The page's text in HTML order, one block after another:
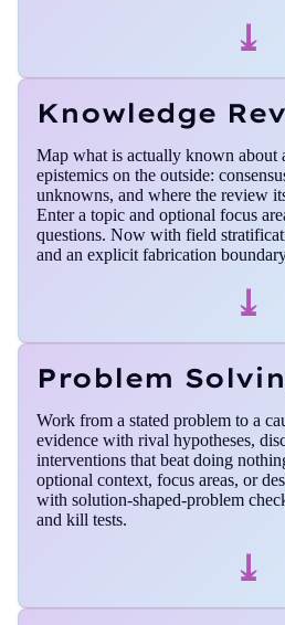
⤓
Knowledge
Map what is actually known about
epistemics on the outside:
unknowns, and where the review
Enter a topic and optional focus
questions. Now with field
and an explicit fabrication
⤓
Problem
Work from a stated problem to a
evidence with rival hypotheses,
interventions that beat doing
optional context, focus areas, or
with solution-shaped-problem
and kill tests.
⤓